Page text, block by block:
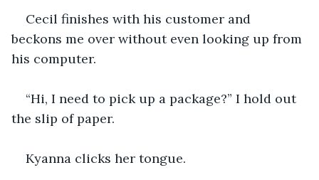
Cecil finishes with his customer and
beckons me over without even looking up from
his computer.
“Hi, I need to pick up a package?” I hold out
the slip of paper.
Kyanna clicks her tongue.